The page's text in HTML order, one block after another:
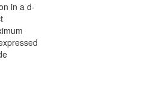
in a d-